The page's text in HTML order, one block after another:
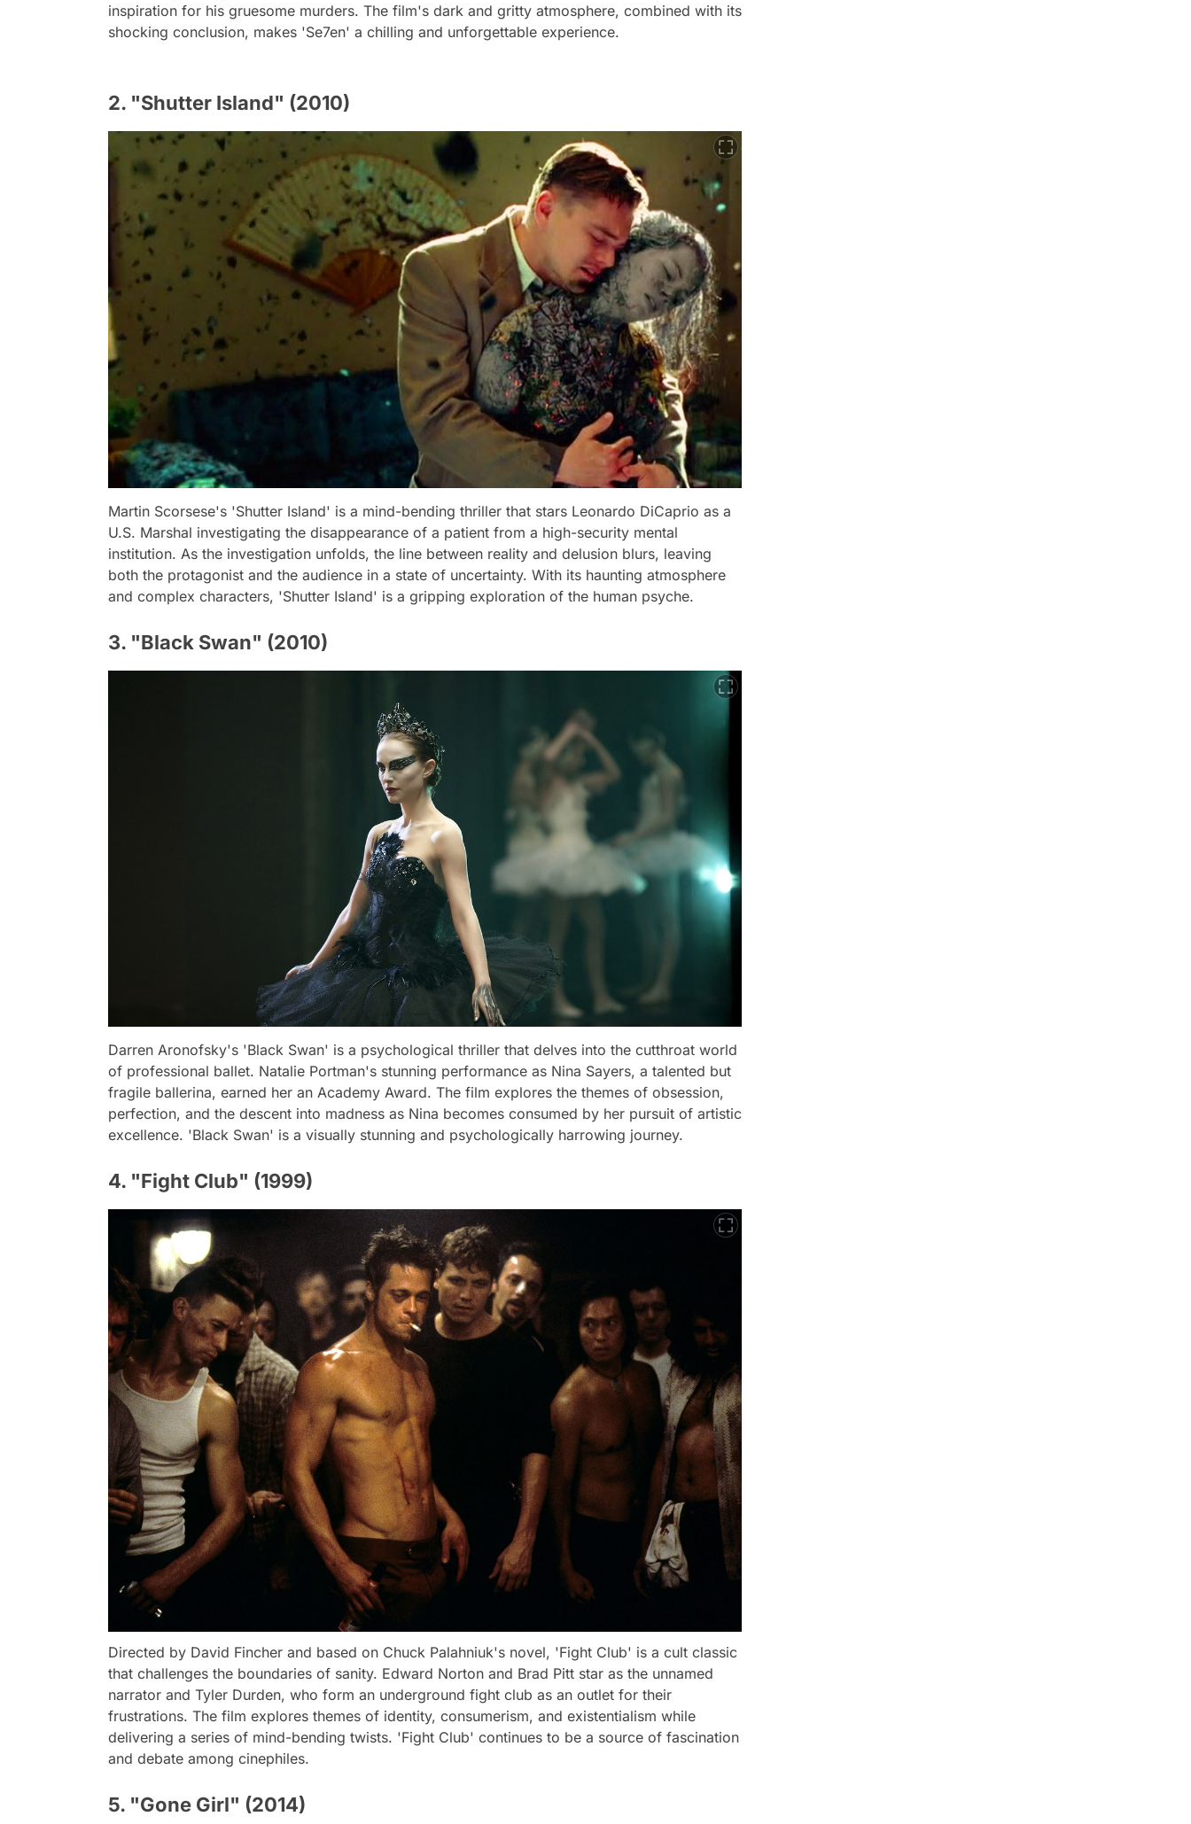
inspiration for his gruesome murders. The film's dark and gritty atmosphere, combined with its
shocking conclusion, makes 'Se7en' a chilling and unforgettable experience.
2. "Shutter Island" (2010)
Martin Scorsese's 'Shutter Island' is a mind-bending thriller that stars Leonardo DiCaprio as a
U.S. Marshal investigating the disappearance of a patient from a high-security mental
institution. As the investigation unfolds, the line between reality and delusion blurs, leaving
both the protagonist and the audience in a state of uncertainty. With its haunting atmosphere
and complex characters, 'Shutter Island' is a gripping exploration of the human psyche.
3. "Black Swan" (2010)
Darren Aronofsky's 'Black Swan' is a psychological thriller that delves into the cutthroat world
of professional ballet. Natalie Portman's stunning performance as Nina Sayers, a talented but
fragile ballerina, earned her an Academy Award. The film explores the themes of obsession,
perfection, and the descent into madness as Nina becomes consumed by her pursuit of artistic
excellence. 'Black Swan' is a visually stunning and psychologically harrowing journey.
4. "Fight Club" (1999)
Directed by David Fincher and based on Chuck Palahniuk's novel, 'Fight Club' is a cult classic
that challenges the boundaries of sanity. Edward Norton and Brad Pitt star as the unnamed
narrator and Tyler Durden, who form an underground fight club as an outlet for their
frustrations. The film explores themes of identity, consumerism, and existentialism while
delivering a series of mind-bending twists. 'Fight Club' continues to be a source of fascination
and debate among cinephiles.
5. "Gone Girl" (2014)